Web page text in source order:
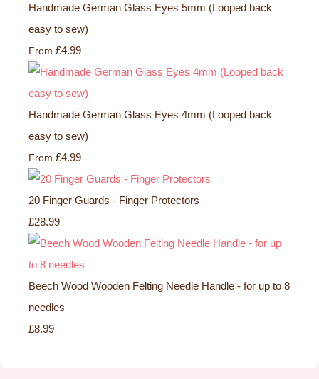
Handmade German Glass Eyes 5mm (Looped back
easy to sew)
From £4.99
Handmade German Glass Eyes 4mm (Looped back
easy to sew)
From £4.99
20 Finger Guards - Finger Protectors
£28.99
Beech Wood Wooden Felting Needle Handle - for up to 8
needles
£8.99